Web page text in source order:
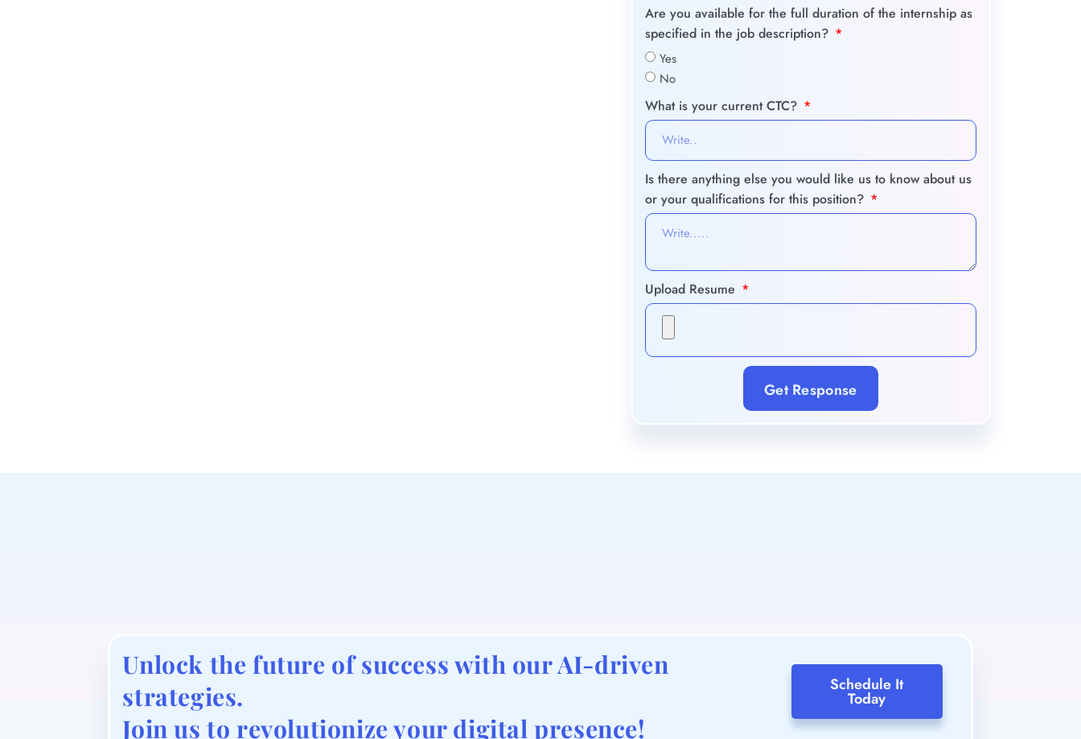
Are you available for the full duration of the internship as
specified in the job description?
Yes
No
What is your current CTC?
Is there anything else you would like us to know about us
or your qualifications for this position?
Upload Resume
Get Response
Unlock the future of success with our AI-driven
strategies.
Join us to revolutionize your digital presence!
Schedule It
Today